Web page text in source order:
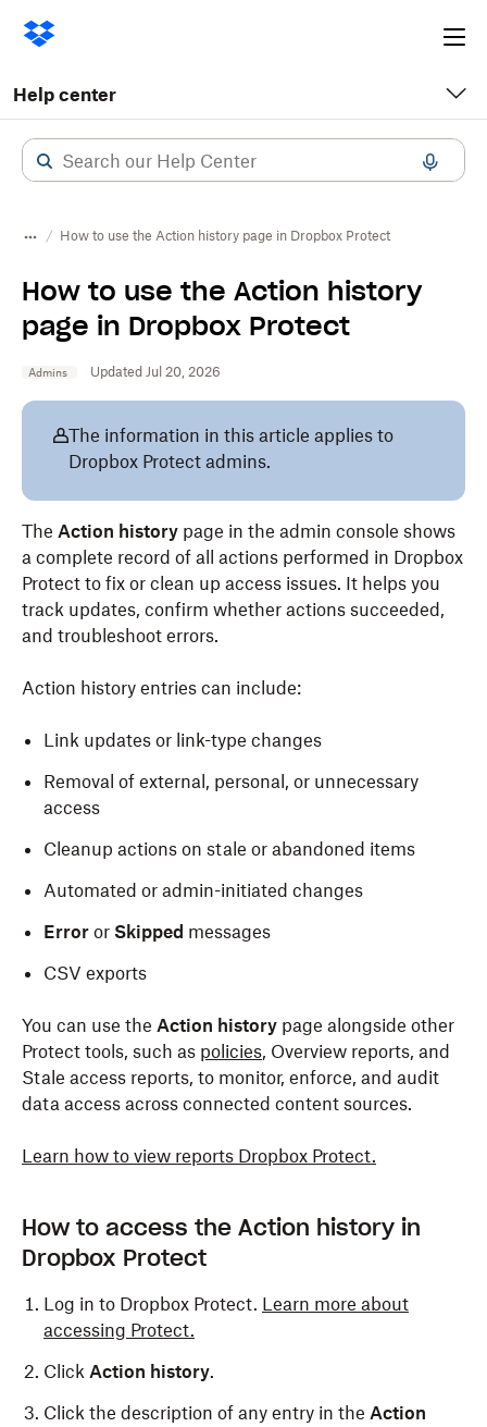
Help center
How to use the Action history page in Dropbox Protect
How to use the Action history
page in Dropbox Protect
Admins Updated Jul 20, 2026
The information in this article applies to
Dropbox Protect admins.
The Action history page in the admin console shows
a complete record of all actions performed in Dropbox
Protect to fix or clean up access issues. It helps you
track updates, confirm whether actions succeeded,
and troubleshoot errors.
Action history entries can include:
Link updates or link-type changes
Removal of external, personal, or unnecessary
access
Cleanup actions on stale or abandoned items
Automated or admin-initiated changes
Error or Skipped messages
CSV exports
You can use the Action history page alongside other
Protect tools, such as policies, Overview reports, and
Stale access reports, to monitor, enforce, and audit
data access across connected content sources.
Learn how to view reports Dropbox Protect.
How to access the Action history in
Dropbox Protect
Log in to Dropbox Protect. Learn more about
accessing Protect.
Click Action history.
Click the description of any entry in the Action